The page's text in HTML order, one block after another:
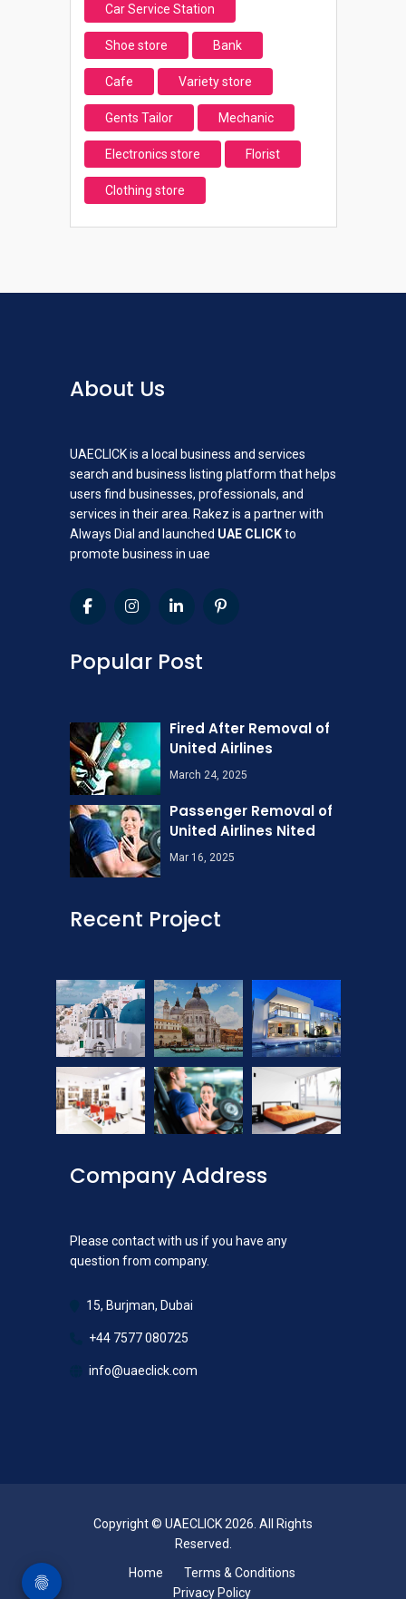
Car Service Station
Shoe store Bank
Cafe Variety store
Gents Tailor Mechanic
Electronics store Florist
Clothing store
About Us
UAECLICK is a local business and services
search and business listing platform that helps
users find businesses, professionals, and
services in their area. Rakez is a partner with
Always Dial and launched UAE CLICKto
promote business in uae
Popular Post
Fired After Removal of
United Airlines
March 24, 2025
Passenger Removal of
United Airlines Nited
Mar 16, 2025
Recent Project
Company Address
Please contact with us if you have any
question from company.
15, Burjman, Dubai
+44 7577 080725
info@uaeclick.com
Copyright © UAECLICK 2026. All Rights
Reserved.
Home
Terms & Conditions
Privacy Policy